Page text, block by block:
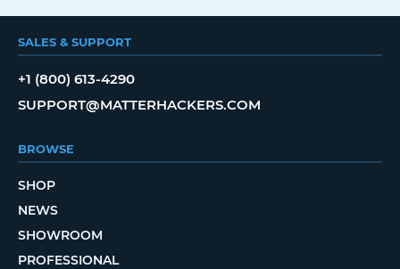
SALES & SUPPORT
+1 (800) 613-4290
SUPPORT@MATTERHACKERS.COM
BROWSE
SHOP
NEWS
SHOWROOM
PROFESSIONAL